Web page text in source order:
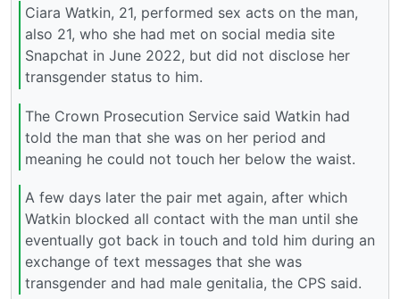
Ciara Watkin, 21, performed sex acts on the man,
also 21, who she had met on social media site
Snapchat in June 2022, but did not disclose her
transgender status to him.
The Crown Prosecution Service said Watkin had
told the man that she was on her period and
meaning he could not touch her below the waist.
A few days later the pair met again, after which
Watkin blocked all contact with the man until she
eventually got back in touch and told him during an
exchange of text messages that she was
transgender and had male genitalia, the CPS said.